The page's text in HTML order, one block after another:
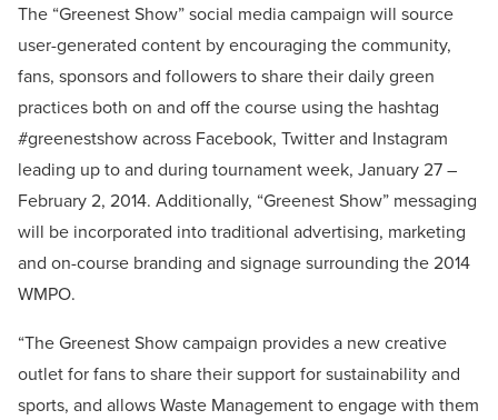
The “Greenest Show” social media campaign will source
user-generated content by encouraging the community,
fans, sponsors and followers to share their daily green
practices both on and off the course using the hashtag
#greenestshow across Facebook, Twitter and Instagram
leading up to and during tournament week, January 27 –
February 2, 2014. Additionally, “Greenest Show” messaging
will be incorporated into traditional advertising, marketing
and on-course branding and signage surrounding the 2014
WMPO.
“The Greenest Show campaign provides a new creative
outlet for fans to share their support for sustainability and
sports, and allows Waste Management to engage with them